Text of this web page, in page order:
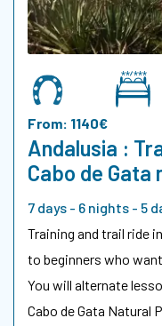
From: 1140€
Andalusia :
Cabo de Gata
7 days - 6 nights - 5
Training and trail ride
to beginners who
You will alternate
Cabo de Gata Natural